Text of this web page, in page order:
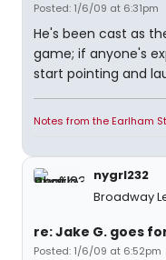
Posted: 1/6/09 at 6:31pm
He's been cast as
game; if anyone's
start pointing and
Notes from the Earlham
nygrl232
Broadway
re: Jake G. goes
Posted: 1/6/09 at 6:52pm